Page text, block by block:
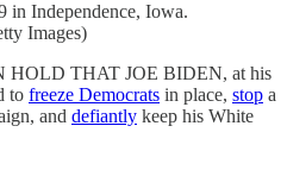
in Independence, Iowa.
Images)
THAT JOE BIDEN, at his
to freeze Democrats in place, stop a
and defiantly keep his White